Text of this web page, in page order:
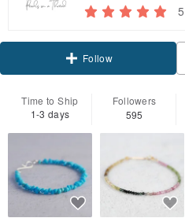
5
Follow
Time to Ship
1-3 days
Followers
595